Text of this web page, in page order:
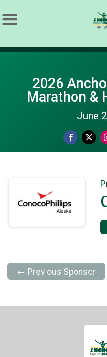
2026
Marathon &
June
← Previous Sponsor